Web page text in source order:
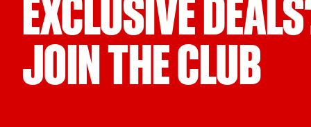
EXCLUSIVE
JOIN THE CLUB